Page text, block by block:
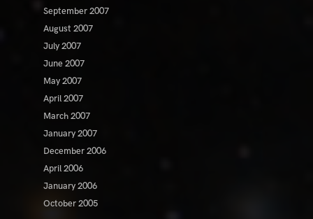
September 2007
August 2007
July 2007
June 2007
May 2007
April 2007
March 2007
January 2007
December 2006
April 2006
January 2006
October 2005